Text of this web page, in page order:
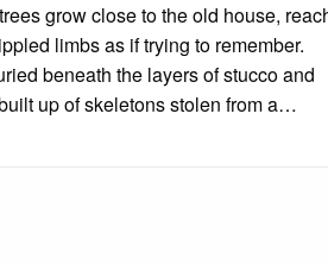
grow close to the old house,
limbs as if trying to remember.
beneath the layers of stucco and
up of skeletons stolen from a…